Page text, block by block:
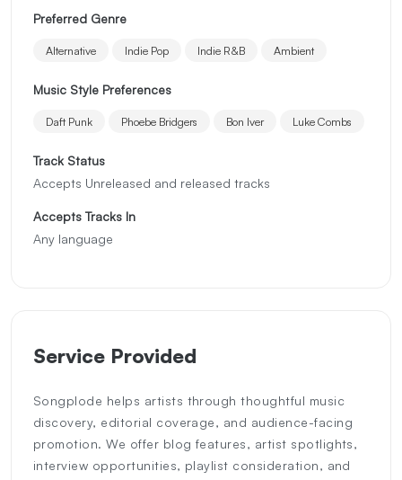
Preferred Genre
Alternative Indie Pop Indie R&B Ambient
Music Style Preferences
Daft Punk Phoebe Bridgers Bon Iver Luke Combs
Track Status
Accepts Unreleased and released tracks
Accepts Tracks In
Any language
Service Provided
Songplode helps artists through thoughtful music
discovery, editorial coverage, and audience-facing
promotion. We offer blog features, artist spotlights,
interview opportunities, playlist consideration, and